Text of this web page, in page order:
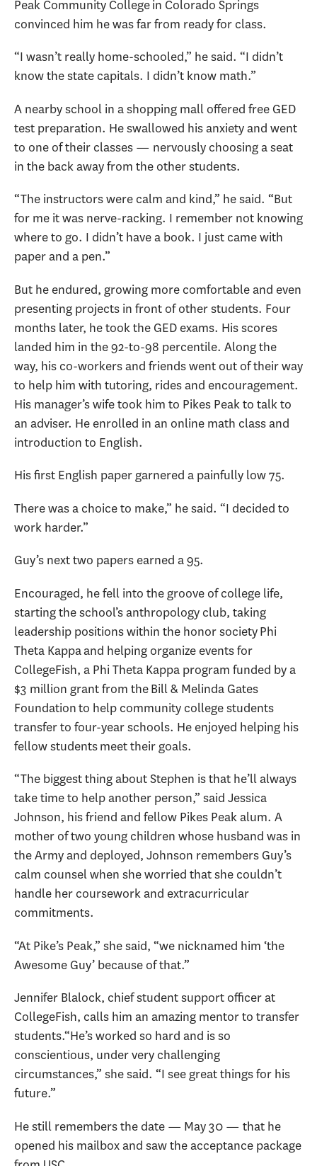
Peak Community College in Colorado Springs
convinced him he was far from ready for class.
“I wasn’t really home-schooled,” he said. “I didn’t
know the state capitals. I didn’t know math.”
A nearby school in a shopping mall offered free GED
test preparation. He swallowed his anxiety and went
to one of their classes — nervously choosing a seat
in the back away from the other students.
“The instructors were calm and kind,” he said. “But
for me it was nerve-racking. I remember not knowing
where to go. I didn’t have a book. I just came with
paper and a pen.”
But he endured, growing more comfortable and even
presenting projects in front of other students. Four
months later, he took the GED exams. His scores
landed him in the 92-to-98 percentile. Along the
way, his co-workers and friends went out of their way
to help him with tutoring, rides and encouragement.
His manager’s wife took him to Pikes Peak to talk to
an adviser. He enrolled in an online math class and
introduction to English.
His first English paper garnered a painfully low 75.
There was a choice to make,” he said. “I decided to
work harder.”
Guy’s next two papers earned a 95.
Encouraged, he fell into the groove of college life,
starting the school’s anthropology club, taking
leadership positions within the honor society Phi
Theta Kappa and helping organize events for
CollegeFish, a Phi Theta Kappa program funded by a
$3 million grant from the Bill & Melinda Gates
Foundation to help community college students
transfer to four-year schools. He enjoyed helping his
fellow students meet their goals.
“The biggest thing about Stephen is that he’ll always
take time to help another person,” said Jessica
Johnson, his friend and fellow Pikes Peak alum. A
mother of two young children whose husband was in
the Army and deployed, Johnson remembers Guy’s
calm counsel when she worried that she couldn’t
handle her coursework and extracurricular
commitments.
“At Pike’s Peak,” she said, “we nicknamed him ‘the
Awesome Guy’ because of that.”
Jennifer Blalock, chief student support officer at
CollegeFish, calls him an amazing mentor to transfer
students.“He’s worked so hard and is so
conscientious, under very challenging
circumstances,” she said. “I see great things for his
future.”
He still remembers the date — May 30 — that he
opened his mailbox and saw the acceptance package